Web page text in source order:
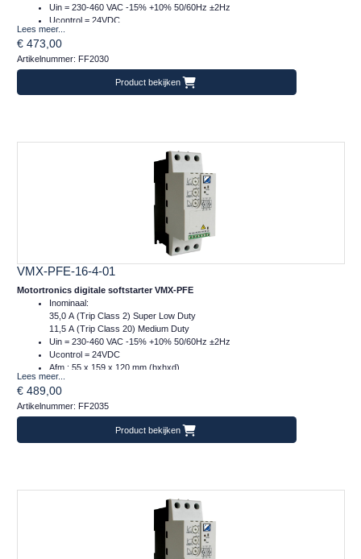
Uin = 230-460 VAC -15% +10% 50/60Hz ±2Hz
Ucontrol = 24VDC
Afm.: 55 x 159 x 120 mm (bxhxd)
m = 1 kg
Lees meer...
€ 473,00
Artikelnummer: FF2030
Product bekijken
VMX-PFE-16-4-01
Motortronics digitale softstarter VMX-PFE
Inominaal:
35,0 A (Trip Class 2) Super Low Duty
11,5 A (Trip Class 20) Medium Duty
Uin = 230-460 VAC -15% +10% 50/60Hz ±2Hz
Ucontrol = 24VDC
Afm.: 55 x 159 x 120 mm (bxhxd)
m = 1 kg
Lees meer...
€ 489,00
Artikelnummer: FF2035
Product bekijken